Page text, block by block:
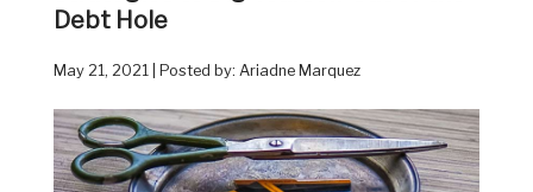
Debt Hole
May 21, 2021 | Posted by: Ariadne Marquez